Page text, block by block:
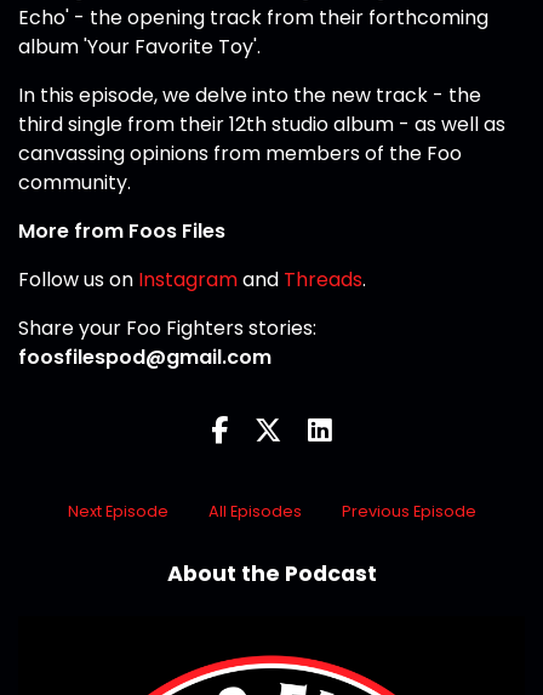
Echo' - the opening track from their forthcoming
album 'Your Favorite Toy'.
In this episode, we delve into the new track - the
third single from their 12th studio album - as well as
canvassing opinions from members of the Foo
community.
More from Foos Files
Follow us on Instagramand Threads.
Share your Foo Fighters stories:
foosfilespod@gmail.com
Next Episode All Episodes Previous Episode
About the Podcast